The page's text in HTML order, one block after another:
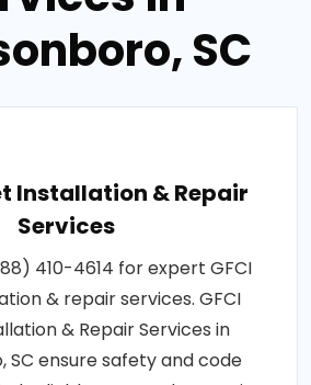
SC
Installation & Repair
Services
410-4614 for expert GFCI
& repair services. GFCI
& Repair Services in
SC ensure safety and code